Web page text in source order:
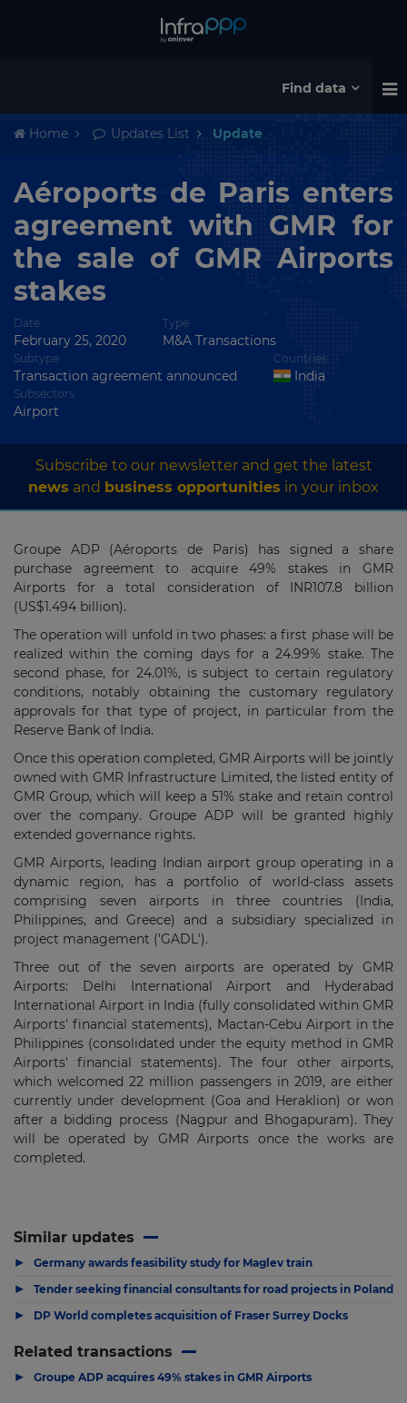
Find data
Home Updates List Update
Aéroports de Paris enters
agreement with GMR for
the sale of GMR Airports
stakes
Date
February 25, 2020
Type
M&A Transactions
Subtype
Transaction agreement announced
Countries
India
Subsectors
Airport
Subscribe to our newsletter and get the latest
news and business opportunities in your inbox
Groupe ADP (Aéroports de Paris) has signed a share
purchase agreement to acquire 49% stakes in GMR
Airports for a total consideration of INR107.8 billion
(US$1.494 billion).
The operation will unfold in two phases: a first phase will be
realized within the coming days for a 24.99% stake. The
second phase, for 24.01%, is subject to certain regulatory
conditions, notably obtaining the customary regulatory
approvals for that type of project, in particular from the
Reserve Bank of India.
Once this operation completed, GMR Airports will be jointly
owned with GMR Infrastructure Limited, the listed entity of
GMR Group, which will keep a 51% stake and retain control
over the company. Groupe ADP will be granted highly
extended governance rights.
GMR Airports, leading Indian airport group operating in a
dynamic region, has a portfolio of world-class assets
comprising seven airports in three countries (India,
Philippines, and Greece) and a subsidiary specialized in
project management ('GADL').
Three out of the seven airports are operated by GMR
Airports: Delhi International Airport and Hyderabad
International Airport in India (fully consolidated within GMR
Airports' financial statements), Mactan-Cebu Airport in the
Philippines (consolidated under the equity method in GMR
Airports' financial statements). The four other airports,
which welcomed 22 million passengers in 2019, are either
currently under development (Goa and Heraklion) or won
after a bidding process (Nagpur and Bhogapuram). They
will be operated by GMR Airports once the works are
completed.
Similar updates
▶ Germany awards feasibility study for Maglev train
▶ Tender seeking financial consultants for road projects in Poland
▶ DP World completes acquisition of Fraser Surrey Docks
Related transactions
▶ Groupe ADP acquires 49% stakes in GMR Airports